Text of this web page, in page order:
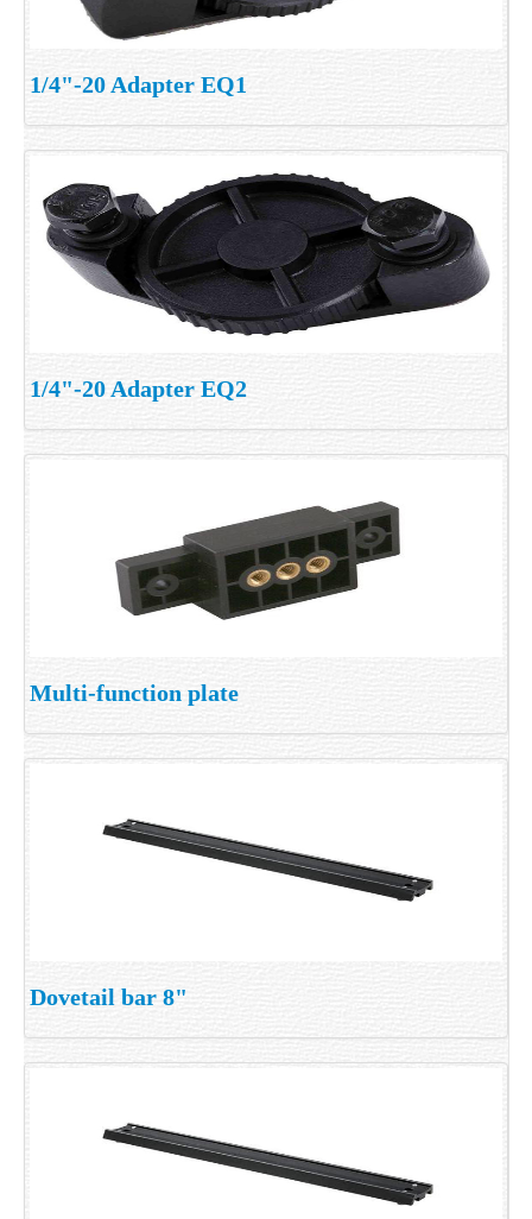
1/4"-20 Adapter EQ1
1/4"-20 Adapter EQ2
Multi-function plate
Dovetail bar 8"